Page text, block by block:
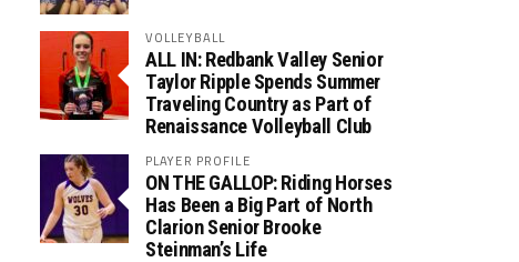
VOLLEYBALL
ALL IN: Redbank Valley Senior
Taylor Ripple Spends Summer
Traveling Country as Part of
Renaissance Volleyball Club
PLAYER PROFILE
ON THE GALLOP: Riding Horses
Has Been a Big Part of North
Clarion Senior Brooke
Steinman’s Life